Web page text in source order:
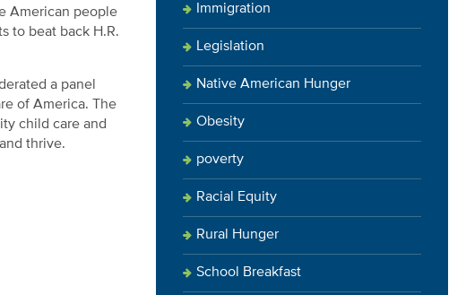
American people
to beat back H.R.
a panel
of America. The
child care and
thrive.
Immigration
Legislation
Native American Hunger
Obesity
poverty
Racial Equity
Rural Hunger
School Breakfast